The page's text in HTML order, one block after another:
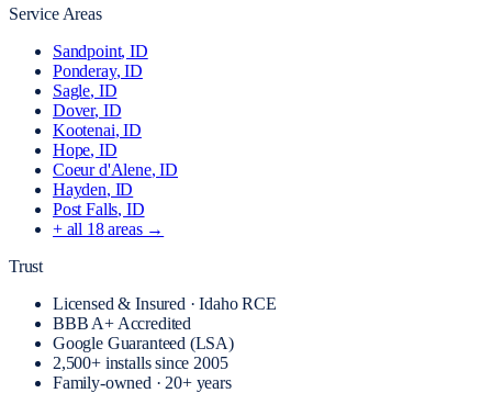
Service Areas
Sandpoint, ID
Ponderay, ID
Sagle, ID
Dover, ID
Kootenai, ID
Hope, ID
Coeur d'Alene, ID
Hayden, ID
Post Falls, ID
+ all 18areas →
Trust
Licensed & Insured · Idaho RCE
BBB A+ Accredited
Google Guaranteed (LSA)
2,500+installs since 2005
Family-owned · 20+ years